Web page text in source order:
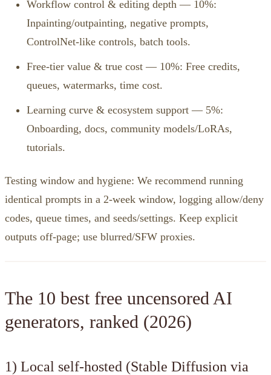
Workflow control & editing depth — 10%:
Inpainting/outpainting, negative prompts,
ControlNet‑like controls, batch tools.
Free‑tier value & true cost — 10%: Free credits,
queues, watermarks, time cost.
Learning curve & ecosystem support — 5%:
Onboarding, docs, community models/LoRAs,
tutorials.
Testing window and hygiene: We recommend running
identical prompts in a 2‑week window, logging allow/deny
codes, queue times, and seeds/settings. Keep explicit
outputs off‑page; use blurred/SFW proxies.
The 10 best free uncensored AI
generators, ranked (2026)
1) Local self‑hosted (Stable Diffusion via